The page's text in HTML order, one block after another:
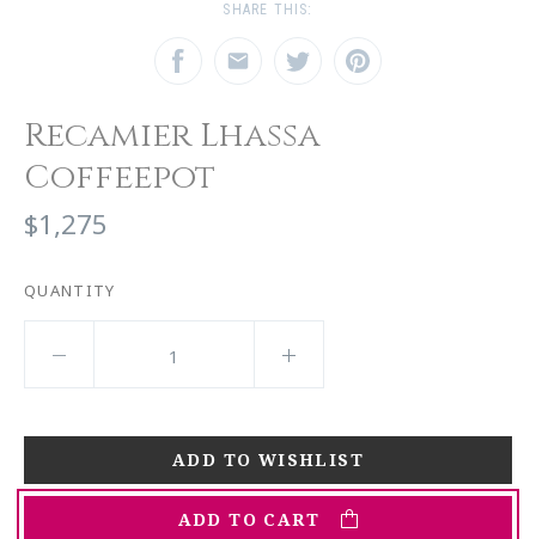
SHARE THIS:
Recamier Lhassa
Coffeepot
$1,275
QUANTITY
ADD TO CART